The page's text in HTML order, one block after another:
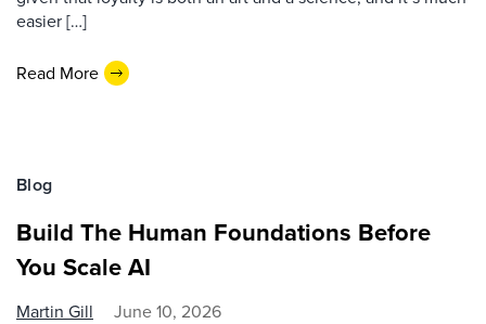
easier […]
Read More
Blog
Build The Human Foundations Before
You Scale AI
Martin Gill June 10, 2026